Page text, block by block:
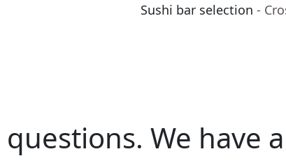
Sushi bar selection -
questions. We have